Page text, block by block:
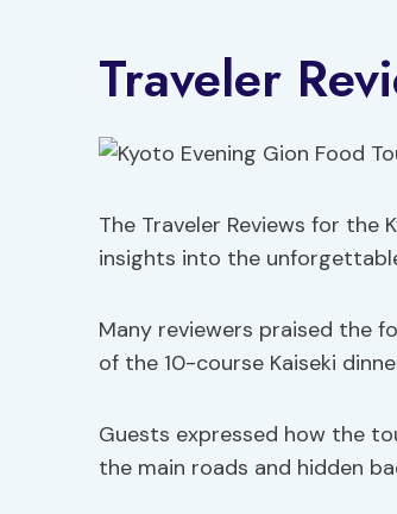
Traveler
The Traveler Reviews for the
insights into the
Many reviewers praised the
of the 10-course Kaiseki
Guests expressed how the
the main roads and hidden